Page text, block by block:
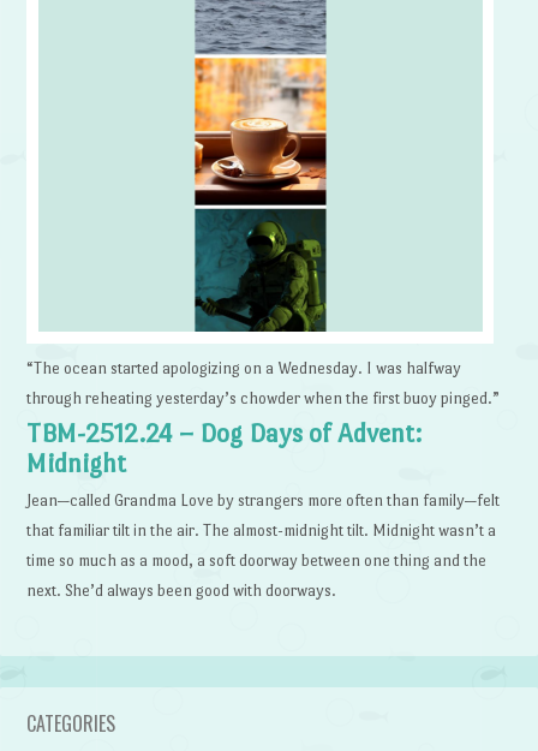
“The ocean started apologizing on a Wednesday. I was halfway
through reheating yesterday’s chowder when the first buoy pinged.”
TBM-2512.24 – Dog Days of Advent:
Midnight
Jean—called Grandma Love by strangers more often than family—felt
that familiar tilt in the air. The almost-midnight tilt. Midnight wasn’t a
time so much as a mood, a soft doorway between one thing and the
next. She’d always been good with doorways.
CATEGORIES